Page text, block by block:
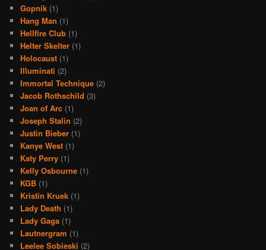
Gopnik (1)
Hang Man (1)
Hellfire Club (1)
Helter Skelter (1)
Holocaust (1)
Illuminati (2)
Immortal Technique (2)
Jacob Rothschild (3)
Joan of Arc (1)
Joseph Stalin (2)
Justin Bieber (1)
Kanye West (1)
Katy Perry (1)
Kelly Osbourne (1)
KGB (1)
Kristin Kruek (1)
Lady Death (1)
Lady Gaga (1)
Lautnergram (1)
Leelee Sobieski (2)